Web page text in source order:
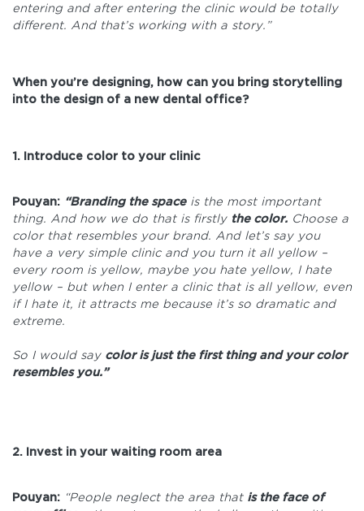
entering and after entering the clinic would be totally
different. And that’s working with a story.”
When you’re designing, how can you bring storytelling
into the design of a new dental office?
1. Introduce color to your clinic
Pouyan: “Branding the spaceis the most important
thing. And how we do that is firstly the color. Choose a
color that resembles your brand. And let’s say you
have a very simple clinic and you turn it all yellow –
every room is yellow, maybe you hate yellow, I hate
yellow – but when I enter a clinic that is all yellow, even
if I hate it, it attracts me because it’s so dramatic and
extreme.
So I would say color is just the first thing and your color
resembles you.”
2. Invest in your waiting room area
Pouyan: “People neglect the area that is the face of